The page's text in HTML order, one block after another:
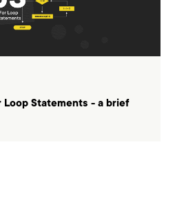
Loop Statements - a brief